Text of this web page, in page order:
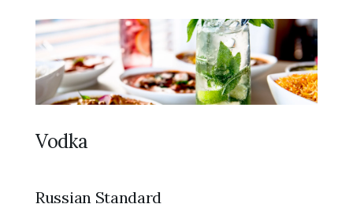
Vodka
Russian Standard